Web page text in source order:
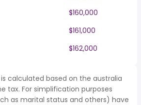
$160,000
$161,000
$162,000
is calculated based on the australia
tax. For simplification purposes
as marital status and others) have